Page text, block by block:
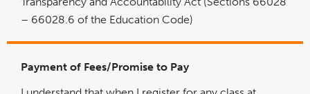
– 66028.6 of the Education Code)
Payment of Fees/Promise to Pay